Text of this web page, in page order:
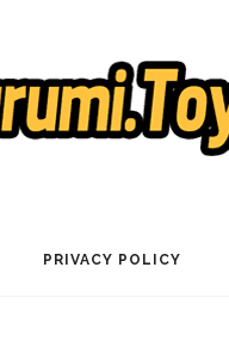
PRIVACY POLICY